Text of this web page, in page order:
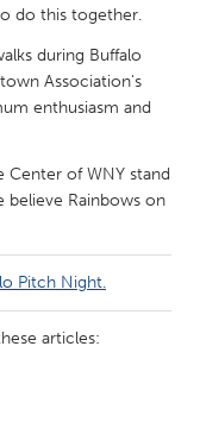
do this together.
during Buffalo
Association's
enthusiasm and
Center of WNY stand
believe Rainbows on
Pitch Night.
articles: